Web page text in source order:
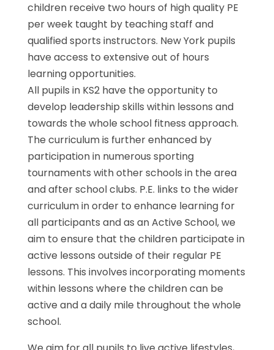
children receive two hours of high quality PE
per week taught by teaching staff and
qualified sports instructors. New York pupils
have access to extensive out of hours
learning opportunities.
All pupils in KS2 have the opportunity to
develop leadership skills within lessons and
towards the whole school fitness approach.
The curriculum is further enhanced by
participation in numerous sporting
tournaments with other schools in the area
and after school clubs. P.E. links to the wider
curriculum in order to enhance learning for
all participants and as an Active School, we
aim to ensure that the children participate in
active lessons outside of their regular PE
lessons. This involves incorporating moments
within lessons where the children can be
active and a daily mile throughout the whole
school.